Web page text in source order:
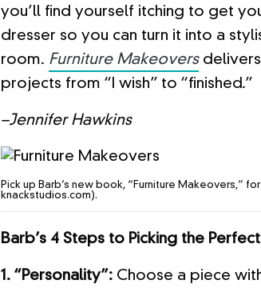
you’ll find yourself itching to get
dresser so you can turn it into a
room. Furniture Makeovers
projects from “I wish” to “finished.”
–Jennifer Hawkins
Pick up Barb’s new book, “Furniture Makeovers,”
knackstudios.com).
Barb’s 4 Steps to Picking the
1. “Personality”: Choose a piece